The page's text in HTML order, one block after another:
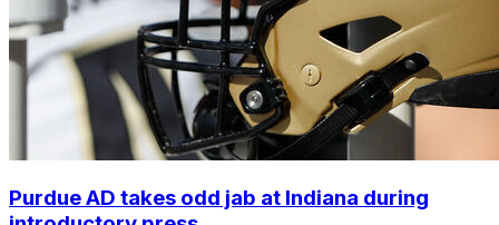
Purdue AD takes odd jab at Indiana during